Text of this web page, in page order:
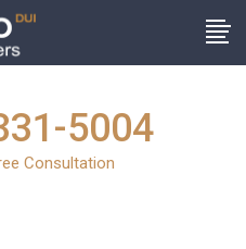
5004
Consultation